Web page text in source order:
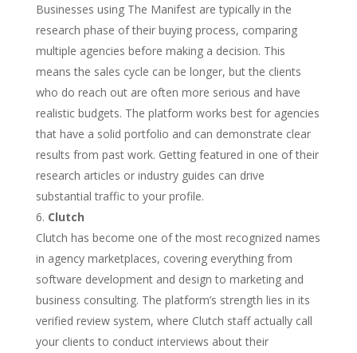
Businesses using The Manifest are typically in the
research phase of their buying process, comparing
multiple agencies before making a decision. This
means the sales cycle can be longer, but the clients
who do reach out are often more serious and have
realistic budgets. The platform works best for agencies
that have a solid portfolio and can demonstrate clear
results from past work. Getting featured in one of their
research articles or industry guides can drive
substantial traffic to your profile.
Clutch
Clutch has become one of the most recognized names
in agency marketplaces, covering everything from
software development and design to marketing and
business consulting. The platform’s strength lies in its
verified review system, where Clutch staff actually call
your clients to conduct interviews about their